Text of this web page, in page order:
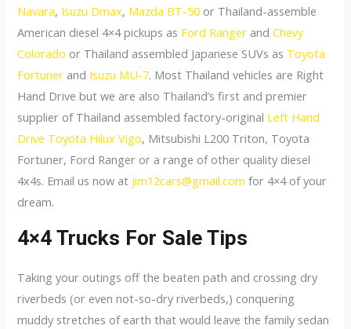
Navara, Isuzu Dmax, Mazda BT-50 or Thailand-assemble
American diesel 4×4 pickups as Ford Ranger andChevy
Colorado or Thailand assembled Japanese SUVs as Toyota
Fortuner and Isuzu MU-7. Most Thailand vehicles are Right
Hand Drive but we are also Thailand’s first and premier
supplier of Thailand assembled factory-original Left Hand
Drive Toyota Hilux Vigo, Mitsubishi L200 Triton, Toyota
Fortuner, Ford Ranger or a range of other quality diesel
4x4s. Email us now at jim12cars@gmail.com for 4×4 of your
dream.
4×4 Trucks For Sale Tips
Taking your outings off the beaten path and crossing dry
riverbeds (or even not-so-dry riverbeds,) conquering
muddy stretches of earth that would leave the family sedan